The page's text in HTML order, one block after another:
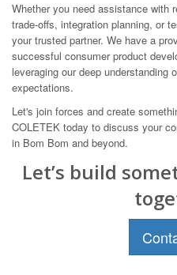
Whether you need assistance with
trade-offs, integration planning, or
your trusted partner. We have a
successful consumer product
leveraging our deep understanding
expectations.
Let's join forces and create
COLETEK today to discuss your
in Bom Bom and beyond.
Let’s build